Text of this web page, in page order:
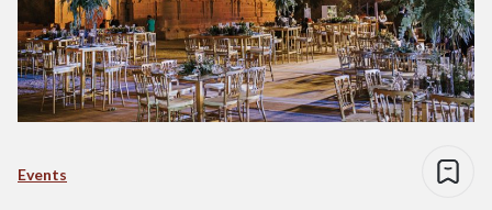
Events